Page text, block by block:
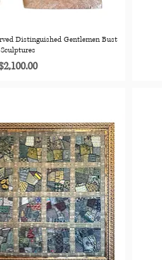
Distinguished Gentlemen Bust
Sculptures